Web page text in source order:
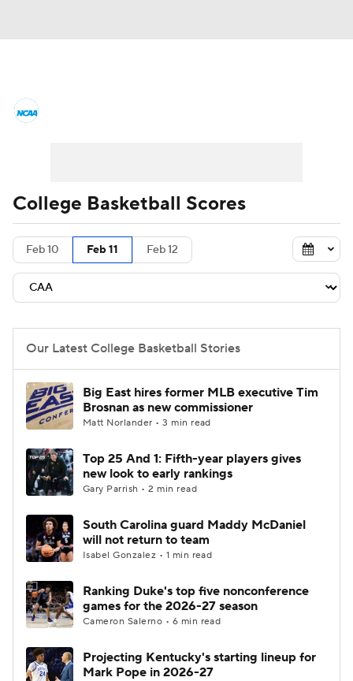
Men's Printable Bracket Schedule
NIT Bracket Standings
Stats Teams Players
College Basketball Betting
Women's BB NBA Draft
Prospect Rankings 2026 Top Recruits
2026 Top Classes CBS Sports Classic
College Basketball Scores
Feb 10 Feb 11 Feb 12
Our Latest College Basketball Stories
Big East hires former MLB executive Tim
Brosnan as new commissioner
Matt Norlander • 3 min read
Top 25 And 1: Fifth-year players gives
new look to early rankings
Gary Parrish • 2 min read
South Carolina guard Maddy McDaniel
will not return to team
Isabel Gonzalez • 1 min read
Ranking Duke's top five nonconference
games for the 2026-27 season
Cameron Salerno • 6 min read
Projecting Kentucky's starting lineup for
Mark Pope in 2026-27